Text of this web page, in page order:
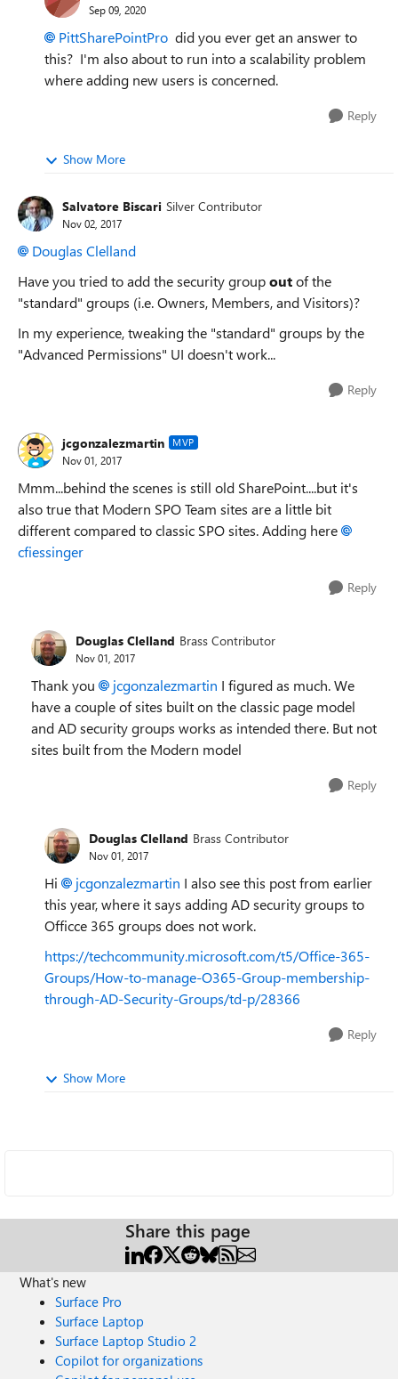
Sep 09, 2020
PittSharePointPro did you ever get an answer to
this? I'm also about to run into a scalability problem
where adding new users is concerned.
Reply
Show More
Salvatore Biscari Silver Contributor
Nov 02, 2017
Douglas Clelland
Have you tried to add the security groupoutof the
"standard" groups (i.e. Owners, Members, and Visitors)?
In my experience, tweaking the "standard" groups by the
"Advanced Permissions" UI doesn't work...
Reply
jcgonzalezmartin MVP
Nov 01, 2017
Mmm...behind the scenes is still old SharePoint....but it's
also true that Modern SPO Team sites are a little bit
different compared to classic SPO sites. Adding here
cfiessinger
Reply
Douglas Clelland Brass Contributor
Nov 01, 2017
Thank you jcgonzalezmartin I figured as much. We
have a couple of sites built on the classic page model
and AD security groups works as intended there. But not
sites built from the Modern model
Reply
Douglas Clelland Brass Contributor
Nov 01, 2017
Hi jcgonzalezmartin I also see this post from earlier
this year, where it says adding AD security groups to
Officce 365 groups does not work.
https://techcommunity.microsoft.com/t5/Office-365-
Groups/How-to-manage-O365-Group-membership-
through-AD-Security-Groups/td-p/28366
Reply
Show More
Share this page
What's new
Surface Pro
Surface Laptop
Surface Laptop Studio 2
Copilot for organizations